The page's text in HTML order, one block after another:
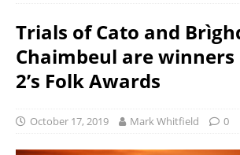
Trials of Cato and
Chaimbeul are winners
2’s Folk Awards
October 17, 2019 Mark Whitfield 0